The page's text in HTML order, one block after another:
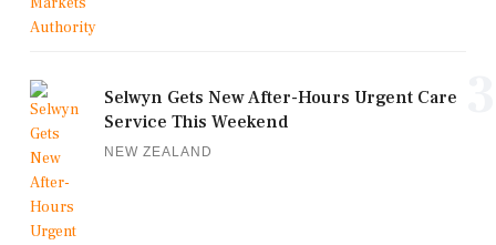
Selwyn Gets New After-Hours Urgent Care
Service This Weekend
NEW ZEALAND